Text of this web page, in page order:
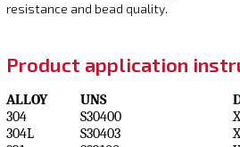
resistance and bead quality.
Product application
ALLOY UNS
304
S30400
304L
S30403